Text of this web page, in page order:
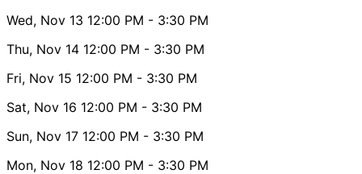
Wed, Nov 13 12:00 PM - 3:30 PM
Thu, Nov 14 12:00 PM - 3:30 PM
Fri, Nov 15 12:00 PM - 3:30 PM
Sat, Nov 16 12:00 PM - 3:30 PM
Sun, Nov 17 12:00 PM - 3:30 PM
Mon, Nov 18 12:00 PM - 3:30 PM